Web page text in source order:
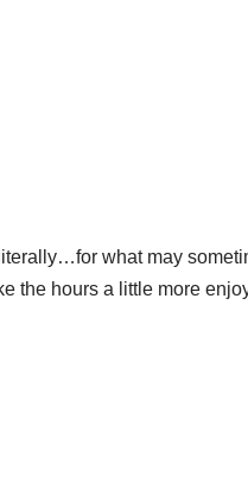
what may
the hours a little more